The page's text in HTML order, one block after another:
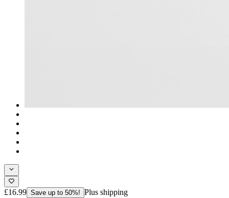
£16.99 Save up to 50%! Plus shipping